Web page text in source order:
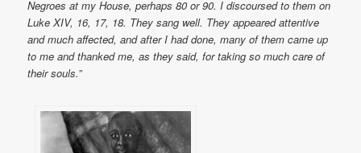
Negroes at my House, perhaps 80 or 90. I discoursed to them on
Luke XIV, 16, 17, 18. They sang well. They appeared attentive
and much affected, and after I had done, many of them came up
to me and thanked me, as they said, for taking so much care of
their souls.”